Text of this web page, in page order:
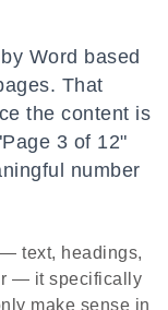
Word based
That
the content is
3 of 12"
number
text, headings,
— it specifically
make sense in